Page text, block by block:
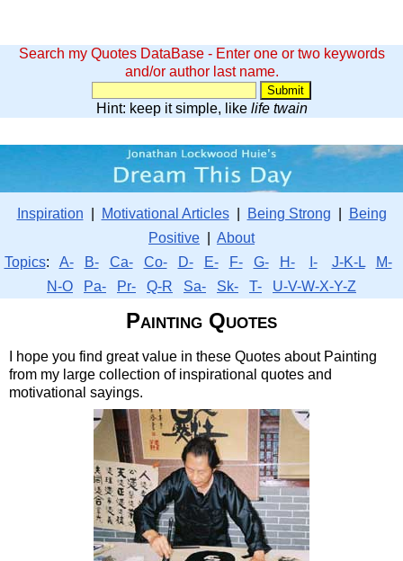
Search my Quotes DataBase - Enter one or two keywords
and/or author last name.
Hint: keep it simple, like life twain
Inspiration Motivational Articles| Being Strong
Being
Positive
About
Topics: A- B- Ca- Co- D- E- F- G- H- I- J-K-L
M-
N-O
Pa- Pr- Q-R Sa- Sk- T- U-V-W-X-Y-Z
Painting Quotes
I hope you find great value in these Quotes about Painting
from my large collection of inspirational quotes and
motivational sayings.